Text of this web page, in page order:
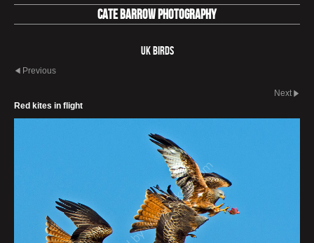
Cate Barrow photography
UK Birds
Previous
Next
Red kites in flight